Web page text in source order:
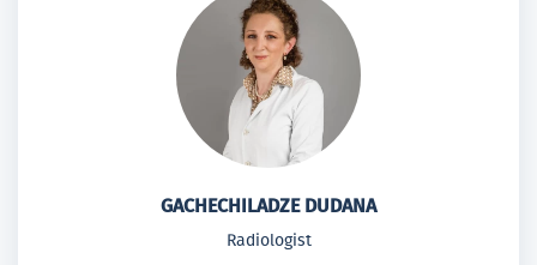
GACHECHILADZE DUDANA
Radiologist